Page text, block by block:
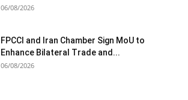
06/08/2026
FPCCI and Iran Chamber Sign MoU to
Enhance Bilateral Trade and...
06/08/2026